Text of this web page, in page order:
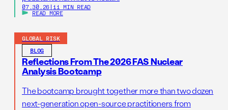
07.30.26 | 11 MIN READ
READ MORE
GLOBAL RISK
BLOG
Reflections From The 2026 FAS Nuclear
Analysis Bootcamp
The bootcamp brought together more than two dozen
next-generation open-source practitioners from